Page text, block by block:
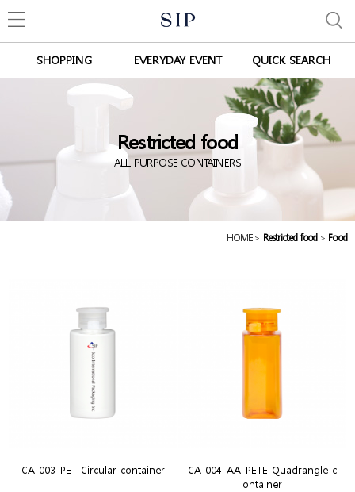
SHOPPING EVERYDAY EVENT QUICK SEARCH
Restricted food
ALL PURPOSE CONTAINERS
HOME > Restricted food > Food
CA-003_PET Circular container
CA-004_AA_PETE Quadrangle c
ontainer